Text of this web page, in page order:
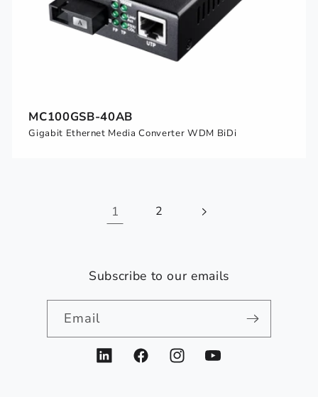
MC100GSB-40AB
Gigabit Ethernet Media Converter WDM BiDi
1 2
Subscribe to our emails
Email
LinkedInFacebookInstagramYouTube